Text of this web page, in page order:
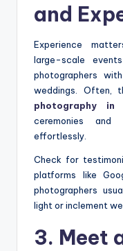
and
Experience
large-scale
photographers
weddings. Often,
photography in
ceremonies and
effortlessly.
Check for
platforms like
photographers
light or inclement
3. Meet